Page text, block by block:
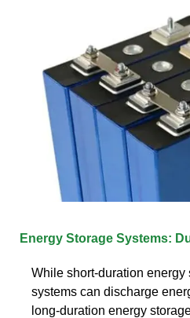
Energy Storage Systems:
While short-duration energy
systems can discharge
long-duration energy